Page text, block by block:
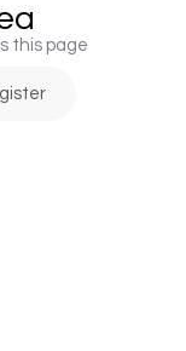
this page